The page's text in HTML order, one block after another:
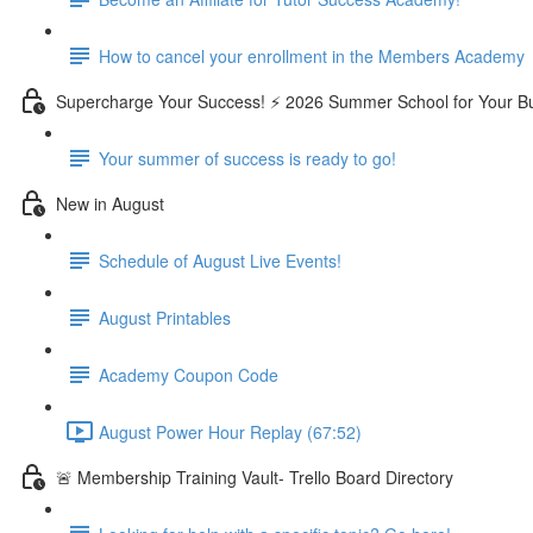
How to cancel your enrollment in the Members Academy
Supercharge Your Success! ⚡ 2026 Summer School for Your
Your summer of success is ready to go!
New in August
Schedule of August Live Events!
August Printables
Academy Coupon Code
August Power Hour Replay (67:52)
🚨 Membership Training Vault- Trello Board Directory